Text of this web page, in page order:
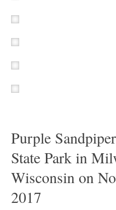
Purple
State Park in
Wisconsin on
2017